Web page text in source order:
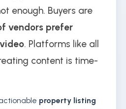
enough. Buyers are
vendors prefer
. Platforms like all
content is time-
property listing